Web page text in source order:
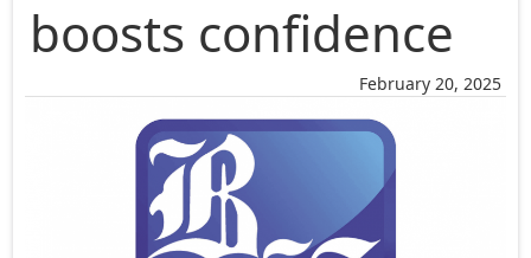
February 20, 2025
boosts confidence